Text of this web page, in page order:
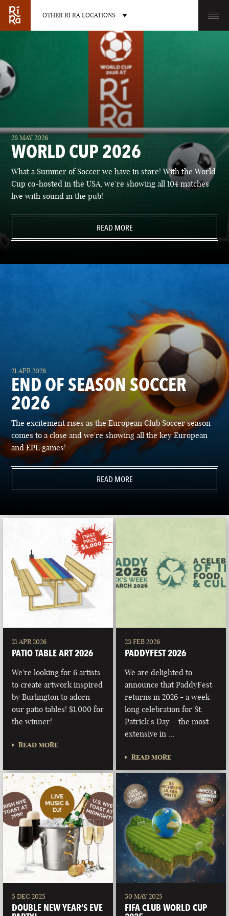
OTHER RÍ RÁ LOCATIONS
OTHER PUB LOCATIONS
BURLINGTON
VERMONT
CHARLOTTE
NORTH CAROLINA
LAS VEGAS PORTLAND
28 MAY 2026
WORLD CUP 2026
What a Summer of Soccer we have in store! With the World
Cup co-hosted in the USA, we’re showing all 104 matches
live with sound in the pub!
READ MORE
21 APR 2026
END OF SEASON SOCCER
2026
The excitement rises as the European Club Soccer season
comes to a close and we're showing all the key European
and EPL games!
READ MORE
21 APR 2026
PATIO TABLE ART 2026
We're looking for 6 artists
to create artwork inspired
by Burlington to adorn
our patio tables! $1,000 for
the winner!
READ MORE
23 FEB 2026
PADDYFEST 2026
We are delighted to
announce that PaddyFest
returns in 2026 - a week
long celebration for St.
Patrick’s Day – the most
extensive in …
READ MORE
5 DEC 2025
DOUBLE NEW YEAR’S EVE
30 MAY 2025
FIFA CLUB WORLD CUP